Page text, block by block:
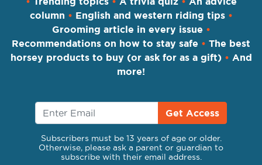
column • English and western riding tips •
Grooming article in every issue •
Recommendations on how to stay safe • The best
horsey products to buy (or ask for as a gift) • And
more!
Get Access
Subscribers must be 13 years of age or older.
Otherwise, please ask a parent or guardian to
subscribe with their email address.